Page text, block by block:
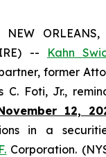
--
Kahn
former
C. Foti, Jr.,
12,
in a
Corporation.